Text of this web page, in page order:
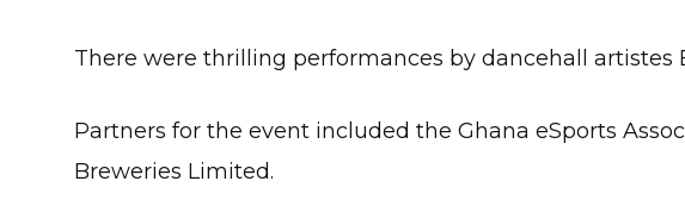
There were thrilling performances by dancehall artistes
Partners for the event included the Ghana eSports
Breweries Limited.